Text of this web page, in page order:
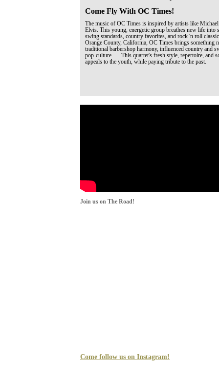
Come Fly With OC Times!
The music of OC Times is inspired by artists like
Elvis. This young, energetic group breathes new life into
swing standards, country favorites, and rock 'n roll
Orange County, California, OC Times brings something
traditional barbershop harmony, influenced country and
pop-culture. This quartet's fresh style, repertoire, and
appeals to the youth, while paying tribute to the past.
Join us on The Road!
Come follow us on Instagram!